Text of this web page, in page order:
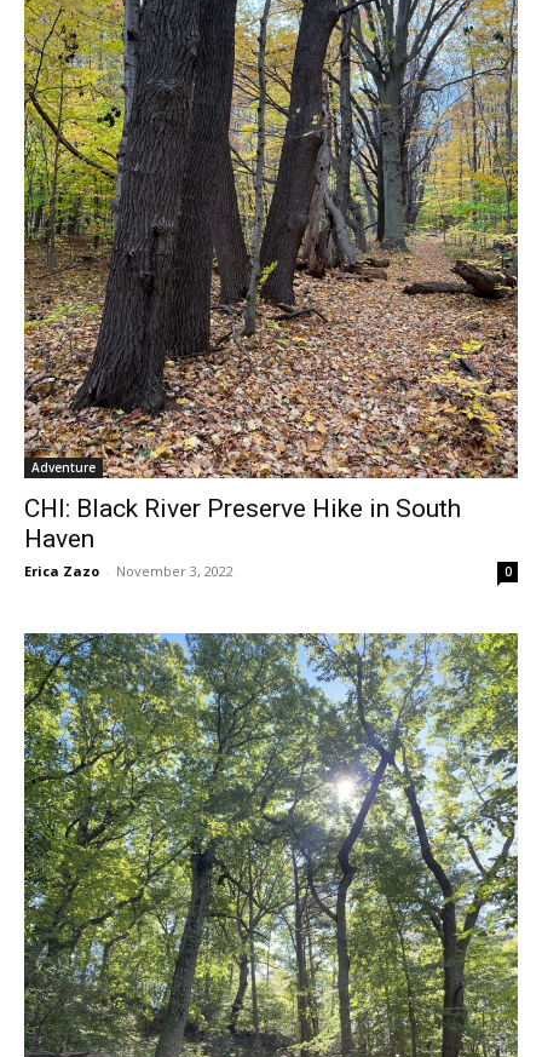
Adventure
CHI: Black River Preserve Hike in South
Haven
Erica Zazo - November 3, 2022 0